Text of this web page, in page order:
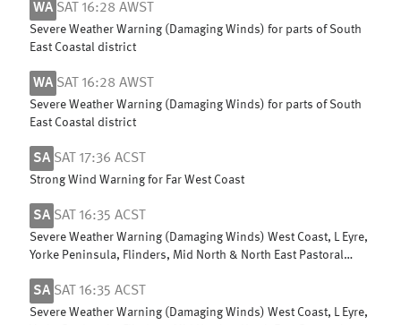
WA SAT 16:28 AWST
Severe Weather Warning (Damaging Winds) for parts of South
East Coastal district
WA SAT 16:28 AWST
Severe Weather Warning (Damaging Winds) for parts of South
East Coastal district
SA SAT 17:36 ACST
Strong Wind Warning for Far West Coast
SA SAT 16:35 ACST
Severe Weather Warning (Damaging Winds) West Coast, L Eyre,
Yorke Peninsula, Flinders, Mid North & North East Pastoral
SA SAT 16:35 ACST
Severe Weather Warning (Damaging Winds) West Coast, L Eyre,